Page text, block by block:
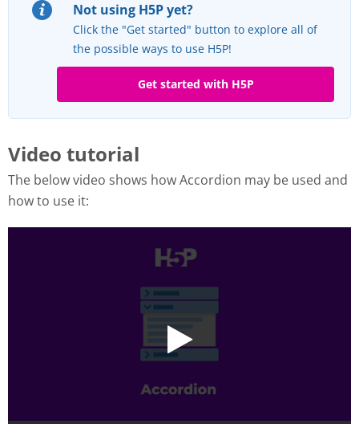
Not using H5P yet?
Click the "Get started" button to explore all of
the possible ways to use H5P!
Get started with H5P
Video tutorial
The below video shows how Accordion may be used and
how to use it: